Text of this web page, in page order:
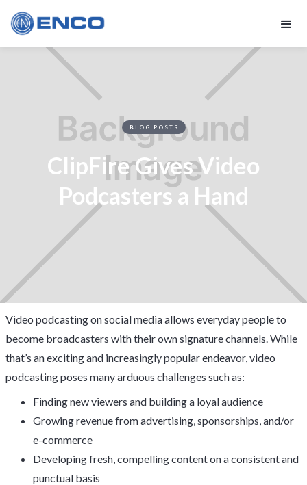
BLOG POSTS
ClipFire Gives Video
Podcasters a Hand
Video podcasting on social media allows everyday people to
become broadcasters with their own signature channels. While
that’s an exciting and increasingly popular endeavor, video
podcasting poses many arduous challenges such as:
Finding new viewers and building a loyal audience
Growing revenue from advertising, sponsorships, and/or
e-commerce
Developing fresh, compelling content on a consistent and
punctual basis